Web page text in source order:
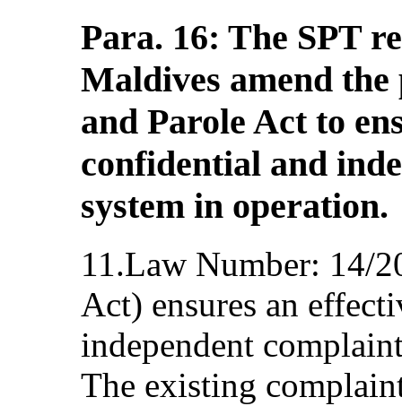
Para. 16: The SPT
Maldives amend
and Parole Act to
confidential and
system in operation.
11.Law Number: 14/
Act) ensures an
independent
The existing